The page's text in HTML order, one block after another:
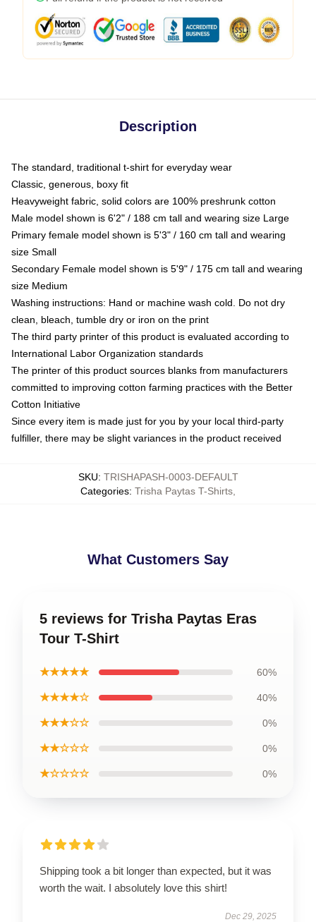
Description
The standard, traditional t-shirt for everyday wear
Classic, generous, boxy fit
Heavyweight fabric, solid colors are 100% preshrunk cotton
Male model shown is 6'2" / 188 cm tall and wearing size Large
Primary female model shown is 5'3" / 160 cm tall and wearing
size Small
Secondary Female model shown is 5'9" / 175 cm tall and wearing
size Medium
Washing instructions: Hand or machine wash cold. Do not dry
clean, bleach, tumble dry or iron on the print
The third party printer of this product is evaluated according to
International Labor Organization standards
The printer of this product sources blanks from manufacturers
committed to improving cotton farming practices with the Better
Cotton Initiative
Since every item is made just for you by your local third-party
fulfiller, there may be slight variances in the product received
SKU: TRISHAPASH-0003-DEFAULT
Categories: Trisha Paytas T-Shirts
What Customers Say
5 reviews for Trisha Paytas Eras
Tour T-Shirt
★★★★★ 60%
★★★★☆ 40%
★★★☆☆ 0%
★★☆☆☆ 0%
★☆☆☆☆ 0%
Shipping took a bit longer than expected, but it was
worth the wait. I absolutely love this shirt!
Dec 29, 2025